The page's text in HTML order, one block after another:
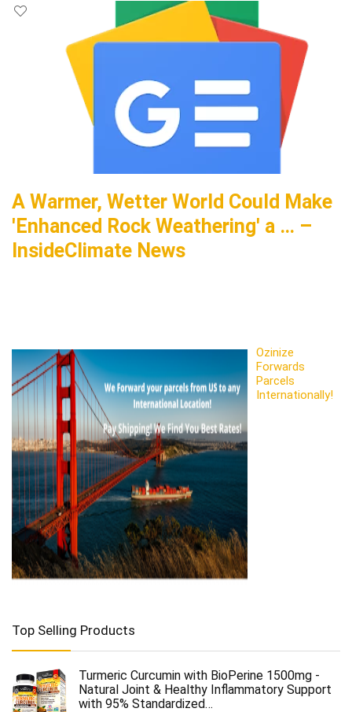
A Warmer, Wetter World Could Make
'Enhanced Rock Weathering' a … –
InsideClimate News
Ozinize
Forwards
Parcels
Internationally!
Top Selling Products
Turmeric Curcumin with BioPerine 1500mg -
Natural Joint & Healthy Inflammatory Support
with 95% Standardized…